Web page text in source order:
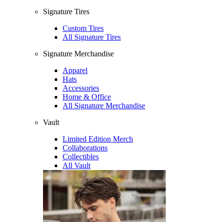
Signature Tires
Custom Tires
All Signature Tires
Signature Merchandise
Apparel
Hats
Accessories
Home & Office
All Signature Merchandise
Vault
Limited Edition Merch
Collaborations
Collectibles
All Vault